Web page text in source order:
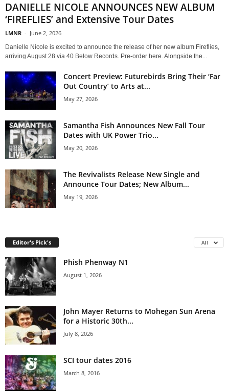
DANIELLE NICOLE ANNOUNCES NEW ALBUM
‘FIREFLIES’ and Extensive Tour Dates
LMNR - June 2, 2026
Danielle Nicole is excited to announce the release of her new album Fireflies,
arriving August 28 via 40 Below Records. Pre-order here. Alongside the...
Concert Preview: Futurebirds Bring Their ‘Far
Out Country’ to Arts at...
May 27, 2026
Samantha Fish Announces New Fall Tour
Dates with UK Power Trio...
May 20, 2026
The Revivalists Release New Single and
Announce Tour Dates; New Album...
May 19, 2026
Editor's Pick's All
Phish Phenway N1
August 1, 2026
John Mayer Returns to Mohegan Sun Arena
for a Historic 30th...
July 8, 2026
SCI tour dates 2016
March 8, 2016